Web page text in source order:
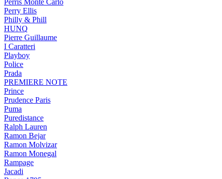
Perris Monte Carlo
Perry Ellis
Philly & Phill
HUNQ
Pierre Guillaume
I Caratteri
Playboy
Police
Prada
PREMIERE NOTE
Prince
Prudence Paris
Puma
Puredistance
Ralph Lauren
Ramon Bejar
Ramon Molvizar
Ramon Monegal
Rampage
Jacadi